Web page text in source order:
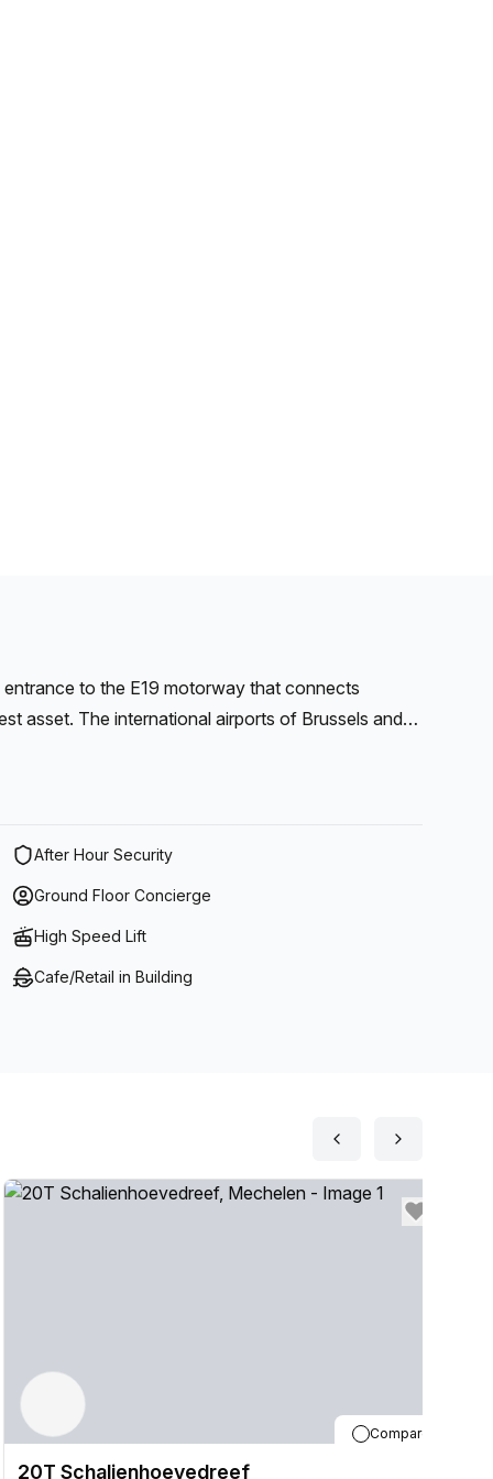
to the E19 motorway that connects
asset. The international airports of Brussels and
and restaurant are available on this site.
After Hour Security
Ground Floor Concierge
High Speed Lift
Cafe/Retail in Building
Compare
20T Schalienhoevedreef